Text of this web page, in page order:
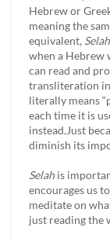
Hebrew or
meaning the
equivalent, Selah
when a Hebrew
can read and
transliteration
literally means
each time it is
instead.Just
diminish its
Selah is
encourages us
meditate on
just reading the